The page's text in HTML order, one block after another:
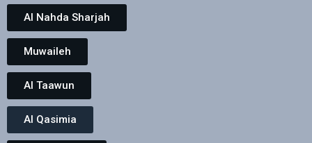
Al Nahda Sharjah
Muwaileh
Al Taawun
Al Qasimia